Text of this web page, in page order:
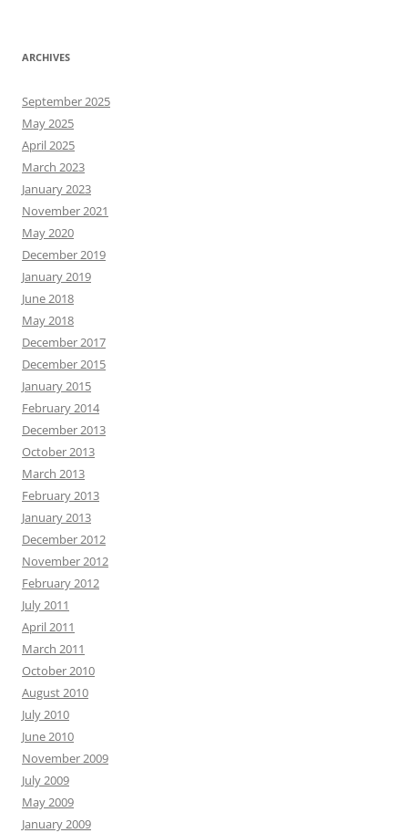
ARCHIVES
September 2025
May 2025
April 2025
March 2023
January 2023
November 2021
May 2020
December 2019
January 2019
June 2018
May 2018
December 2017
December 2015
January 2015
February 2014
December 2013
October 2013
March 2013
February 2013
January 2013
December 2012
November 2012
February 2012
July 2011
April 2011
March 2011
October 2010
August 2010
July 2010
June 2010
November 2009
July 2009
May 2009
January 2009